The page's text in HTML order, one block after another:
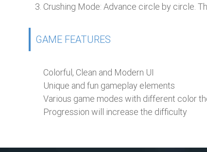
Crushing Mode: Advance circle by circle.
GAME FEATURES
Colorful, Clean and Modern UI
Unique and fun gameplay elements
Various game modes with different color
Progression will increase the difficulty